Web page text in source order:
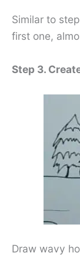
Similar to
first one,
Step 3.
Draw wavy